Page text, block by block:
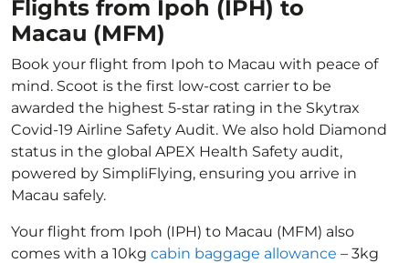
Flights from Ipoh (IPH) to
Macau (MFM)
Book your flight from Ipoh to Macau with peace of
mind. Scoot is the first low-cost carrier to be
awarded the highest 5-star rating in the Skytrax
Covid-19 Airline Safety Audit. We also hold Diamond
status in the global APEX Health Safety audit,
powered by SimpliFlying, ensuring you arrive in
Macau safely.
Your flight from Ipoh (IPH) to Macau (MFM) also
comes with a 10kg cabin baggage allowance – 3kg